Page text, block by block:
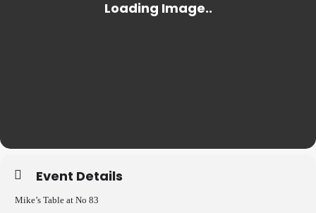
Event Details
Mike’s Table at No 83